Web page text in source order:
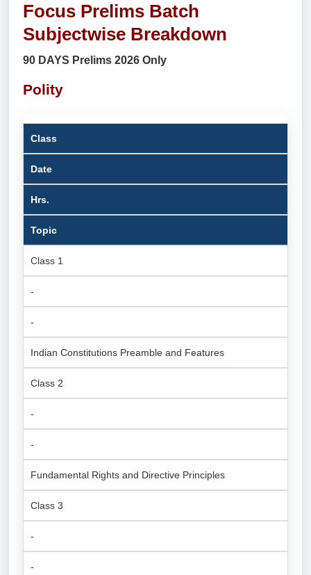
Focus Prelims Batch
Subjectwise Breakdown
90 DAYS Prelims 2026 Only
Polity
Class
Date
Hrs.
Topic
Class 1
-
-
Indian Constitutions Preamble and Features
Class 2
-
-
Fundamental Rights and Directive Principles
Class 3
-
-